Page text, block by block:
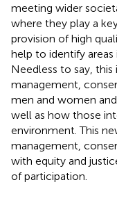
meeting wider
where they play a
provision of high
help to identify
Needless to say,
management,
men and women
well as how those
environment. This
management,
with equity and
of participation.